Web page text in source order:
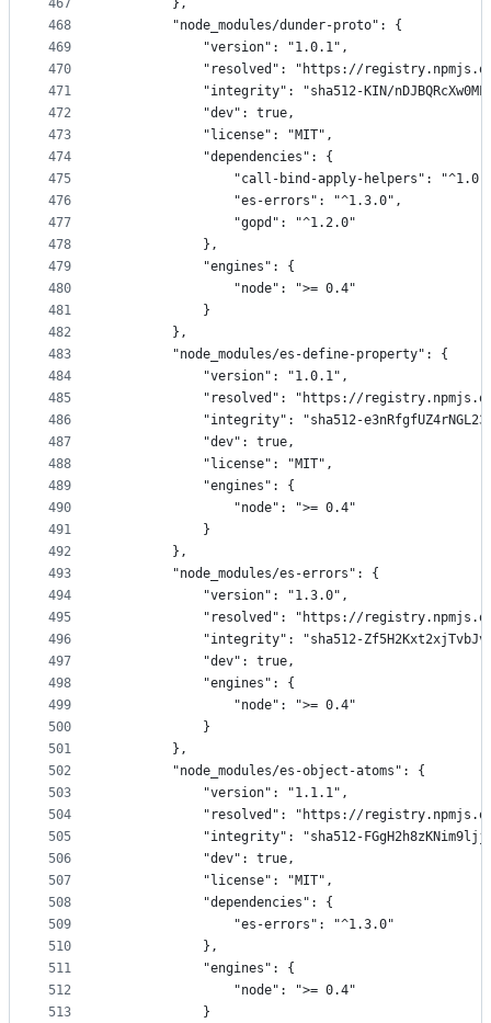
467
468
469
470
471
472
473
474
475
476
477
478
479
480
481
482
483
484
485
486
487
488
489
490
491
492
493
494
495
496
497
498
499
500
501
502
503
504
505
506
507
508
509
510
511
512
513
        },
        "node_modules/dunder-proto": {
            "version": "1.0.1",
"resolved": "https://
"integrity": "sha512-KIN/
            "dev": true,
            "license": "MIT",
            "dependencies": {
"call-bind-apply-helpers":
                "es-errors": "^1.3.0",
                "gopd": "^1.2.0"
            },
            "engines": {
                "node": ">= 0.4"
            }
        },
        "node_modules/es-define-property": {
            "version": "1.0.1",
"resolved": "https://
"integrity": "sha512-
            "dev": true,
            "license": "MIT",
            "engines": {
                "node": ">= 0.4"
            }
        },
        "node_modules/es-errors": {
            "version": "1.3.0",
"resolved": "https://
"integrity": "sha512-
            "dev": true,
            "engines": {
                "node": ">= 0.4"
            }
        },
        "node_modules/es-object-atoms": {
            "version": "1.1.1",
"resolved": "https://
"integrity": "sha512-
            "dev": true,
            "license": "MIT",
            "dependencies": {
                "es-errors": "^1.3.0"
            },
            "engines": {
                "node": ">= 0.4"
            }